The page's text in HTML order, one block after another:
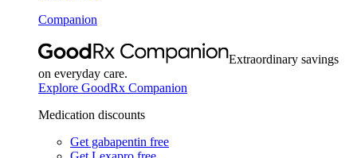
Companion
Extraordinary savings
on everyday care.
Explore GoodRx Companion
Medication discounts
Get gabapentin free